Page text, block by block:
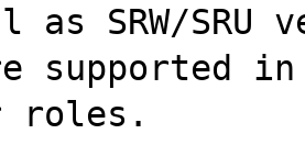
as SRW/SRU
supported
roles.